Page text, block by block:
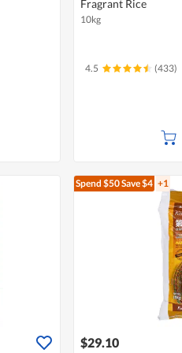
Fragrant Rice
10kg
4.5 (433)
Spend $50Save $4 +1
$29.10